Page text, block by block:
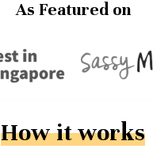
As Featured on
How it works